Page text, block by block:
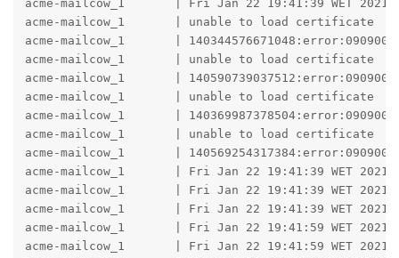
acme-mailcow_1       | Fri Jan 22 19:41:39 WET
acme-mailcow_1       | unable to load certificate
acme-mailcow_1       |
acme-mailcow_1       | unable to load certificate
acme-mailcow_1       |
acme-mailcow_1       | unable to load certificate
acme-mailcow_1       |
acme-mailcow_1       | unable to load certificate
acme-mailcow_1       |
acme-mailcow_1       | Fri Jan 22 19:41:39 WET
acme-mailcow_1       | Fri Jan 22 19:41:39 WET
acme-mailcow_1       | Fri Jan 22 19:41:39 WET
acme-mailcow_1       | Fri Jan 22 19:41:59 WET 2021
acme-mailcow_1       | Fri Jan 22 19:41:59 WET